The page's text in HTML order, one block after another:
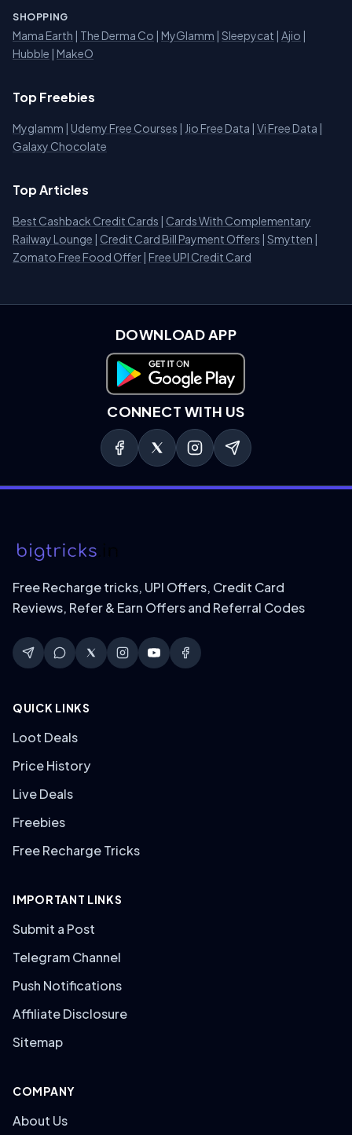
SHOPPING
Mama Earth | The Derma Co | MyGlamm | Sleepycat | Ajio |
Hubble | MakeO
Top Freebies
Myglamm | Udemy Free Courses | Jio Free Data | Vi Free Data |
Galaxy Chocolate
Top Articles
Best Cashback Credit Cards | Cards With Complementary
Railway Lounge | Credit Card Bill Payment Offers | Smytten |
Zomato Free Food Offer | Free UPI Credit Card
DOWNLOAD APP
Download on Google Play
CONNECT WITH US
Free Recharge tricks, UPI Offers, Credit Card
Reviews, Refer & Earn Offers and Referral Codes
QUICK LINKS
Loot Deals
Price History
Live Deals
Freebies
Free Recharge Tricks
IMPORTANT LINKS
Submit a Post
Telegram Channel
Push Notifications
Affiliate Disclosure
Sitemap
COMPANY
About Us